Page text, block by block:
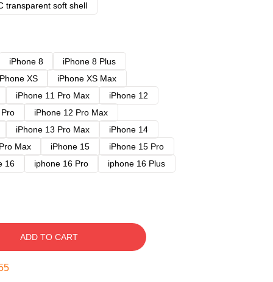
transparent soft shell
iPhone 8
iPhone 8 Plus
XS
iPhone XS Max
iPhone 11 Pro Max
iPhone 12
iPhone 12 Pro Max
iPhone 13 Pro Max
iPhone 14
Max iPhone 15
iPhone 15 Pro
16 iphone 16 Pro
iphone 16 Plus
ADD TO CART